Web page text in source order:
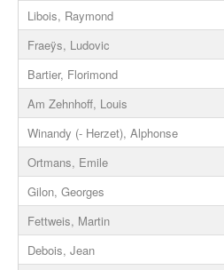
Libois, Raymond
Fraeÿs, Ludovic
Bartier, Florimond
Am Zehnhoff, Louis
Winandy (- Herzet), Alphonse
Ortmans, Emile
Gilon, Georges
Fettweis, Martin
Debois, Jean